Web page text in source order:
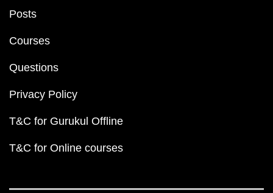
Posts
Courses
Questions
Privacy Policy
T&C for Gurukul Offline
T&C for Online courses